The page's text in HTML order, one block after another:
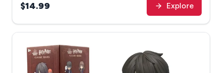
$14.99 Explore